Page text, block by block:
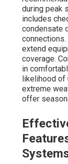
during peak
includes
condensate
extend
coverage.
in
likelihood of
extreme
offer